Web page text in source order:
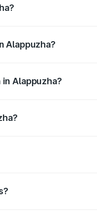
Alappuzha?
Alappuzha?